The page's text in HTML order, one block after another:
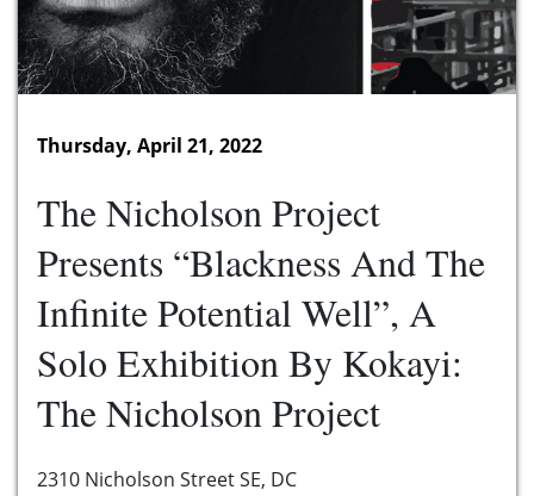
Thursday, April 21, 2022
The Nicholson Project
Presents “Blackness And The
Infinite Potential Well”, A
Solo Exhibition By Kokayi:
The Nicholson Project
2310 Nicholson Street SE, DC